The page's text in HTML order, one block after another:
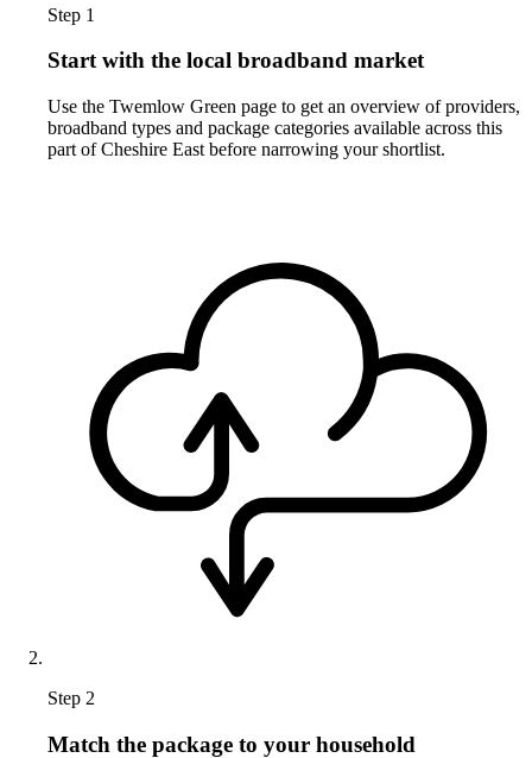
Step 1
Start with the local broadband market
Use the Twemlow Green page to get an overview of providers,
broadband types and package categories available across this
part of Cheshire East before narrowing your shortlist.
Step 2
Match the package to your household